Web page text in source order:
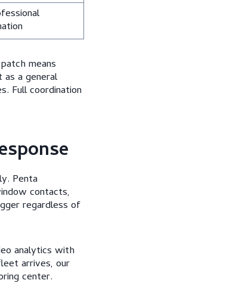
means
a general
Full coordination
Penta
contacts,
regardless of
analytics with
arrives, our
center.